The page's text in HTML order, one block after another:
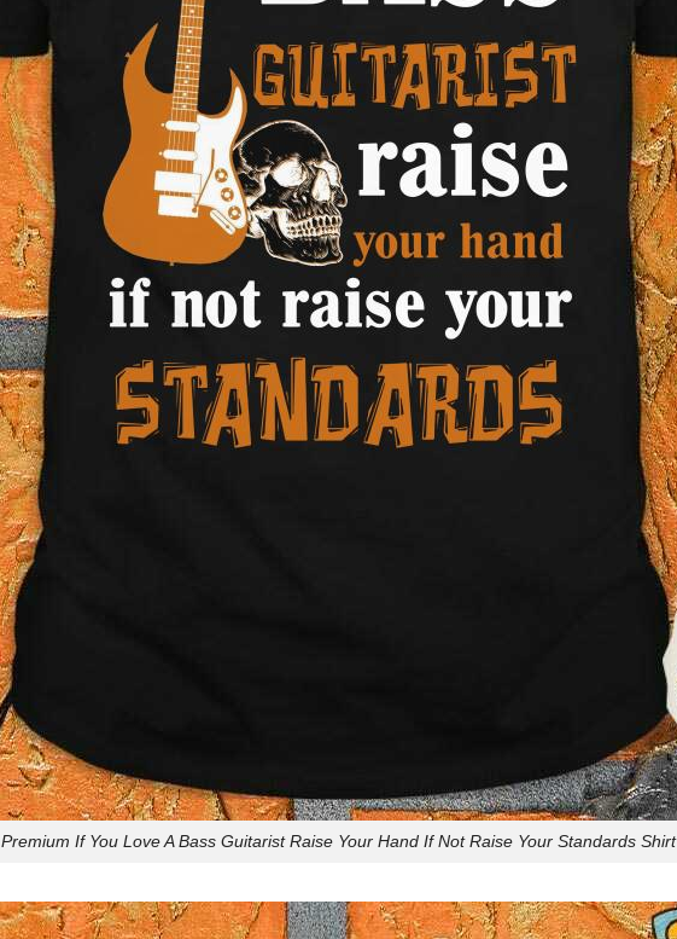
Premium If You Love A Bass Guitarist Raise Your Hand If Not Raise Your Standards Shirt